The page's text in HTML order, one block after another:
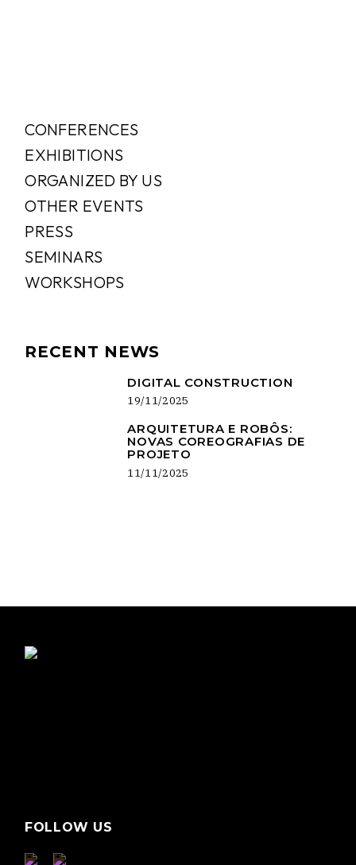
CONFERENCES
EXHIBITIONS
ORGANIZED BY US
OTHER EVENTS
PRESS
SEMINARS
WORKSHOPS
RECENT NEWS
DIGITAL CONSTRUCTION
19/11/2025
ARQUITETURA E ROBÔS:
NOVAS COREOGRAFIAS DE
PROJETO
11/11/2025
FOLLOW US